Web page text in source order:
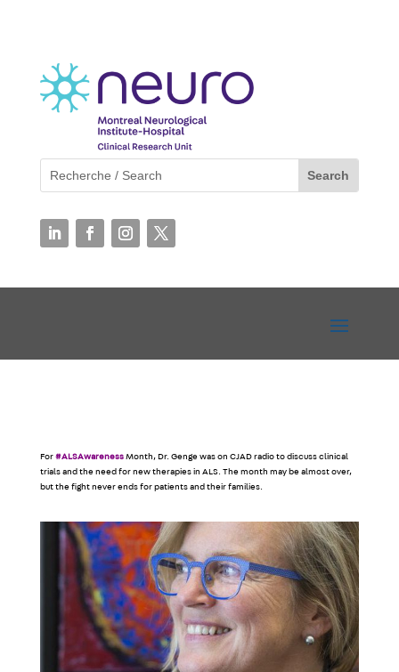
For #ALSAwarenessMonth, Dr. Genge was on CJAD radio to discuss clinical
trials and the need for new therapies in ALS. The month may be almost over,
but the fight never ends for patients and their families.